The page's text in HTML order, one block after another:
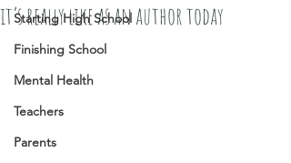
Starting High School
Finishing School
Mental Health
Teachers
Parents
it’s really like as an author today